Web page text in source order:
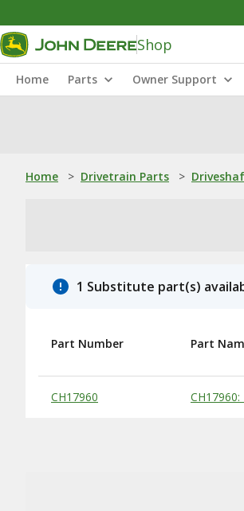
Shop
Home Parts Owner Support
Home > Drivetrain Parts >
1 Substitute part(s)
Substitute Products Table
Part Number Part
CH17960